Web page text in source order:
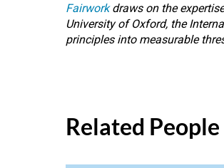
Fairworkdraws on the
University of Oxford, the
principles into measurable
Related People